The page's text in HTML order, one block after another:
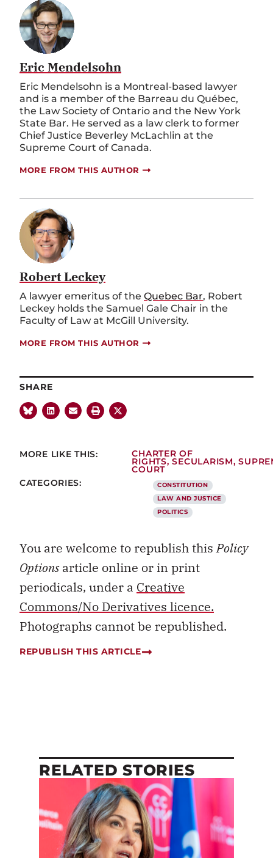
Eric Mendelsohn
Eric Mendelsohn is a Montreal-based lawyer
and is a member of the Barreau du Québec,
the Law Society of Ontario and the New York
State Bar. He served as a law clerk to former
Chief Justice Beverley McLachlin at the
Supreme Court of Canada.
MORE FROM THIS AUTHOR
Robert Leckey
A lawyer emeritus of the Quebec Bar, Robert
Leckey holds the Samuel Gale Chair in the
Faculty of Law at McGill University.
MORE FROM THIS AUTHOR
SHARE
MORE LIKE THIS:
CHARTER OF
RIGHTS,SECULARISM,
COURT
CATEGORIES:
CONSTITUTION
LAW AND JUSTICE
POLITICS
You are welcome to republish thisPolicy
Optionsarticle online or in print
periodicals, under a Creative
Commons/No Derivatives licence.
Photographs cannot be republished.
REPUBLISH THIS ARTICLE
RELATED STORIES